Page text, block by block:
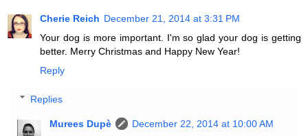
Cherie Reich December 21, 2014 at 3:31 PM
Your dog is more important. I'm so glad your dog is getting
better. Merry Christmas and Happy New Year!
Reply
Replies
Murees Dupè
December 22, 2014 at 10:00 AM